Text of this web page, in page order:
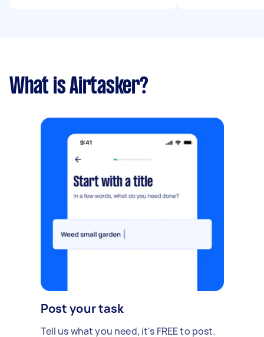
What is Airtasker?
Post your task
Tell us what you need, it's FREE to post.